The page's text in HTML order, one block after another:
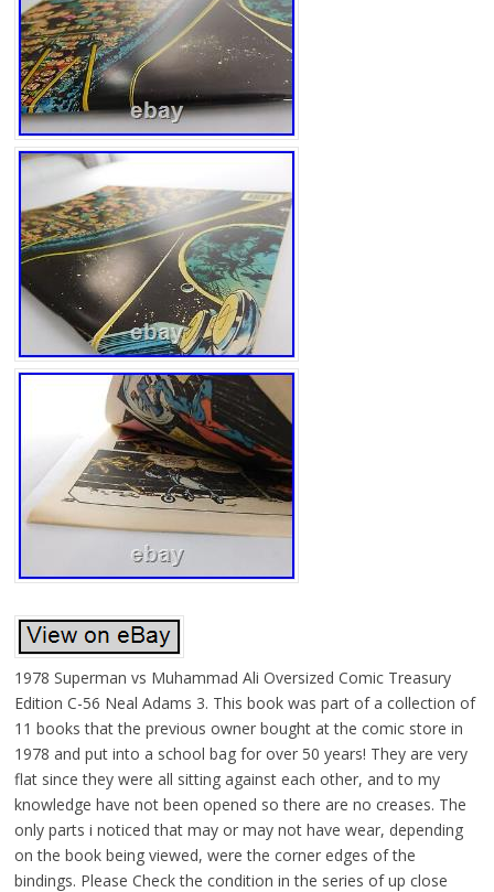
1978 Superman vs Muhammad Ali Oversized Comic Treasury
Edition C-56 Neal Adams 3. This book was part of a collection of
11 books that the previous owner bought at the comic store in
1978 and put into a school bag for over 50 years! They are very
flat since they were all sitting against each other, and to my
knowledge have not been opened so there are no creases. The
only parts i noticed that may or may not have wear, depending
on the book being viewed, were the corner edges of the
bindings. Please Check the condition in the series of up close